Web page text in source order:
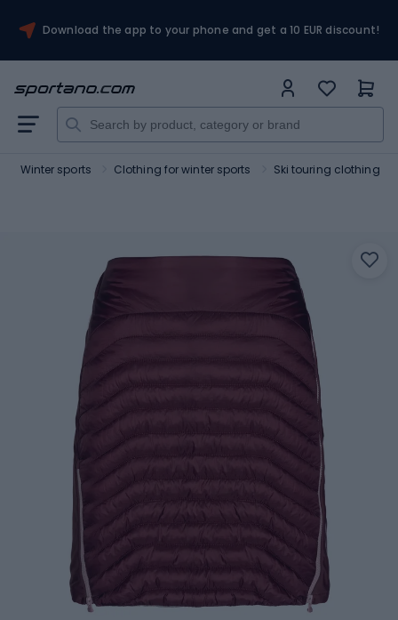
Download the app to your phone and get a 10 EUR discount!
Winter sports Clothing for winter sports Ski touring clothing